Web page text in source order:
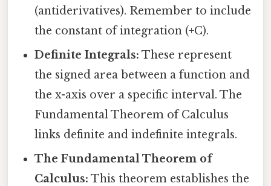
(antiderivatives). Remember to include
the constant of integration (+C).
Definite Integrals: These represent
the signed area between a function and
the x-axis over a specific interval. The
Fundamental Theorem of Calculus
links definite and indefinite integrals.
The Fundamental Theorem of
Calculus: This theorem establishes the